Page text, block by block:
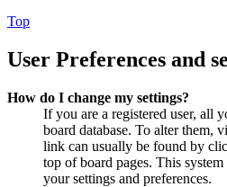
Top
User Preferences and
How do I change my settings?
If you are a registered user, all
board database. To alter them,
link can usually be found by
top of board pages. This
your settings and preferences.